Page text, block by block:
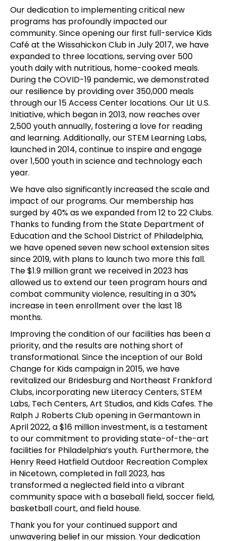
Our dedication to implementing critical new
programs has profoundly impacted our
community. Since opening our first full-service Kids
Café at the Wissahickon Club in July 2017, we have
expanded to three locations, serving over 500
youth daily with nutritious, home-cooked meals.
During the COVID-19 pandemic, we demonstrated
our resilience by providing over 350,000 meals
through our 15 Access Center locations. Our Lit U.S.
Initiative, which began in 2013, now reaches over
2,500 youth annually, fostering a love for reading
and learning. Additionally, our STEM Learning Labs,
launched in 2014, continue to inspire and engage
over 1,500 youth in science and technology each
year.
We have also significantly increased the scale and
impact of our programs. Our membership has
surged by 40% as we expanded from 12 to 22 Clubs.
Thanks to funding from the State Department of
Education and the School District of Philadelphia,
we have opened seven new school extension sites
since 2019, with plans to launch two more this fall.
The $1.9 million grant we received in 2023 has
allowed us to extend our teen program hours and
combat community violence, resulting in a 30%
increase in teen enrollment over the last 18
months.
Improving the condition of our facilities has been a
priority, and the results are nothing short of
transformational. Since the inception of our Bold
Change for Kids campaign in 2015, we have
revitalized our Bridesburg and Northeast Frankford
Clubs, incorporating new Literacy Centers, STEM
Labs, Tech Centers, Art Studios, and Kids Cafes. The
Ralph J Roberts Club opening in Germantown in
April 2022, a $16 million investment, is a testament
to our commitment to providing state-of-the-art
facilities for Philadelphia’s youth. Furthermore, the
Henry Reed Hatfield Outdoor Recreation Complex
in Nicetown, completed in fall 2023, has
transformed a neglected field into a vibrant
community space with a baseball field, soccer field,
basketball court, and field house.
Thank you for your continued support and
unwavering belief in our mission. Your dedication